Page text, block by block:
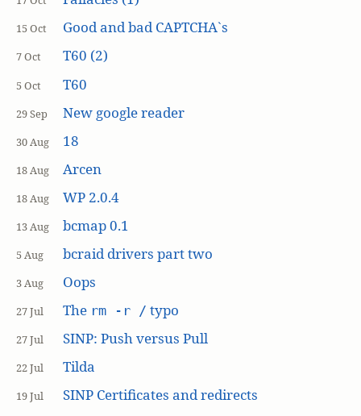
15 Oct Good and bad CAPTCHA`s
7 Oct T60 (2)
5 Oct T60
29 Sep New google reader
30 Aug 18
18 Aug Arcen
18 Aug WP 2.0.4
13 Aug bcmap 0.1
5 Aug bcraid drivers part two
3 Aug Oops
27 Jul The rm -r / typo
27 Jul SINP: Push versus Pull
22 Jul Tilda
19 Jul
SINP Certificates and redirects